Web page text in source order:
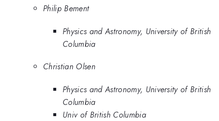
Philip Bement
Physics and Astronomy, University of British
Columbia
Christian Olsen
Physics and Astronomy, University of British
Columbia
Univ of British Columbia